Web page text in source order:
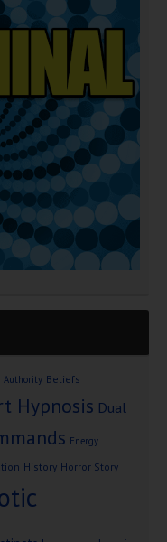
Authority Beliefs
Hypnosis Dual
Energy
History Horror Story